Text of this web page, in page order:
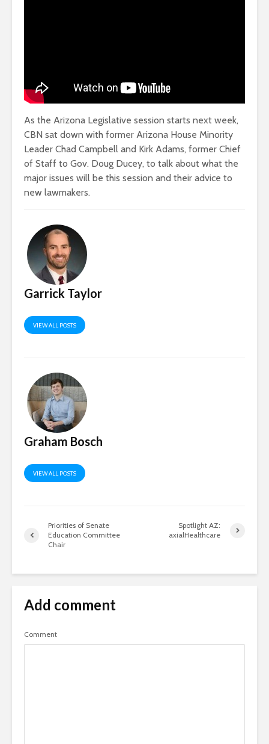
As the Arizona Legislative session starts next week,
CBN sat down with former Arizona House Minority
Leader Chad Campbell and Kirk Adams, former Chief
of Staff to Gov. Doug Ducey, to talk about what the
major issues will be this session and their advice to
new lawmakers.​
Garrick Taylor
VIEW ALL POSTS
Graham Bosch
VIEW ALL POSTS
Priorities of Senate
Education Committee
Chair
Spotlight AZ:
axialHealthcare
Add comment
Comment